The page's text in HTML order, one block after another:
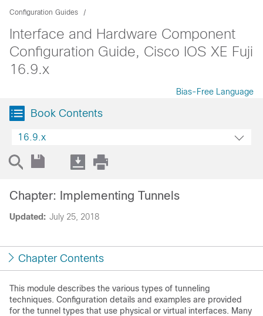
Configuration Guides
Interface and Hardware Component
Configuration Guide, Cisco IOS XE Fuji
16.9.x
Bias-Free Language
Book Contents
16.9.x
Updated: July 25, 2018
Chapter: Implementing Tunnels
Chapter Contents
This module describes the various types of tunneling
techniques. Configuration details and examples are provided
for the tunnel types that use physical or virtual interfaces. Many